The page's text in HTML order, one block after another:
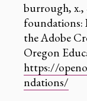
burrough, x.,
foundations:
the Adobe
Oregon
https://
ndations/